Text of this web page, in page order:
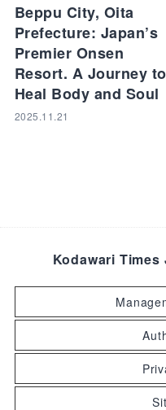
Beppu City, Oita
Prefecture: Japan’s
Premier Onsen
Resort. A Journey to
Heal Body and Soul
2025.11.21
Kodawari